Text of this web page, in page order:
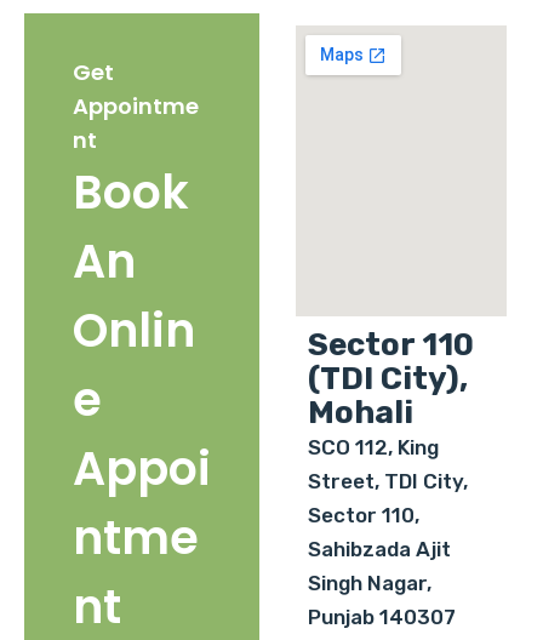
Get
Appointme
nt
Book
An
Onlin
e
Appoi
ntme
nt
Sector 110
(TDI City),
Mohali
SCO 112, King
Street, TDI City,
Sector 110,
Sahibzada Ajit
Singh Nagar,
Punjab 140307